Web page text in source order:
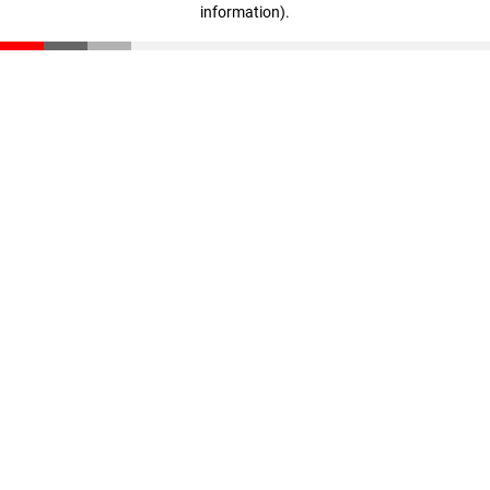
information).